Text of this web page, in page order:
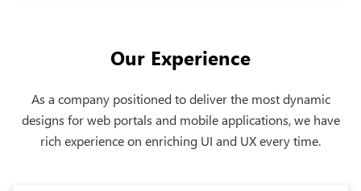
Our Experience
As a company positioned to deliver the most dynamic
designs for web portals and mobile applications, we have
rich experience on enriching UI and UX every time.